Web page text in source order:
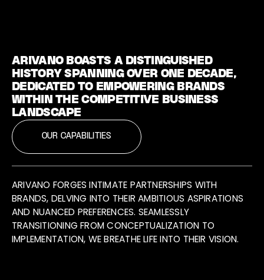
ARIVANO BOASTS A DISTINGUISHED
HISTORY SPANNING OVER ONE DECADE,
DEDICATED TO EMPOWERING BRANDS
WITHIN THE COMPETITIVE BUSINESS
LANDSCAPE
OUR CAPABILITIES
ARIVANO FORGES INTIMATE PARTNERSHIPS WITH
BRANDS, DELVING INTO THEIR AMBITIOUS ASPIRATIONS
AND NUANCED PREFERENCES. SEAMLESSLY
TRANSITIONING FROM CONCEPTUALIZATION TO
IMPLEMENTATION, WE BREATHE LIFE INTO THEIR VISION.